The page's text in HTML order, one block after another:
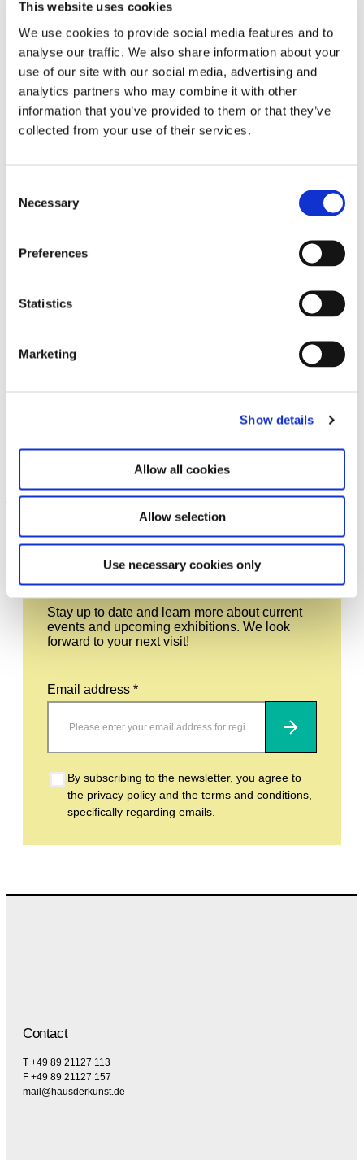
This website uses cookies
We use cookies to provide social media features and to
analyse our traffic. We also share information about your
use of our site with our social media, advertising and
analytics partners who may combine it with other
information that you’ve provided to them or that they’ve
collected from your use of their services.
Selection
Necessary
Preferences
Statistics
Marketing
Show details
Allow all cookies
Allow selection
Use necessary cookies only
See Calendar
Related exhibitions
Tomás Saraceno in
17.7.26 – 7.2.27
Leave this field empty
Subscribe to our newsletter
Stay up to date and learn more about current
events and upcoming exhibitions. We look
forward to your next visit!
Email address *
Subscribe
By subscribing to the newsletter, you agree to
the privacy policy and the terms and conditions,
specifically regarding emails.
Contact
T +49 89 21127 113
F +49 89 21127 157
mail@hausderkunst.de